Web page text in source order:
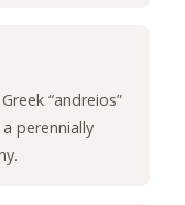
“andreios”
perennially